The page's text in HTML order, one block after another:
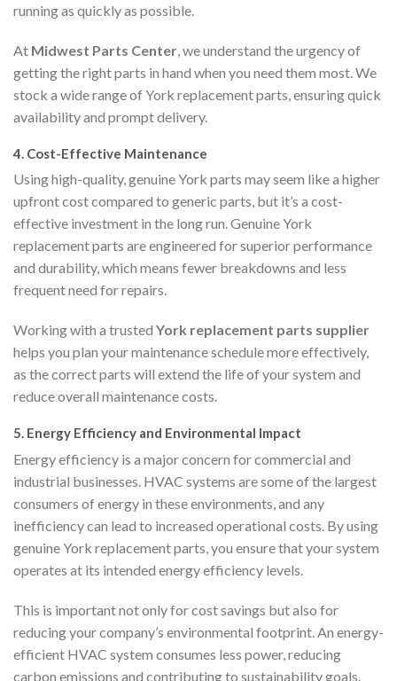
running as quickly as possible.
At Midwest Parts Center , we understand the urgency of
getting the right parts in hand when you need them most. We
stock a wide range of York replacement parts, ensuring quick
availability and prompt delivery.
4. Cost-Effective Maintenance
Using high-quality, genuine York parts may seem like a higher
upfront cost compared to generic parts, but it’s a cost-
effective investment in the long run. Genuine York
replacement parts are engineered for superior performance
and durability, which means fewer breakdowns and less
frequent need for repairs.
Working with a trusted York replacement parts supplier
helps you plan your maintenance schedule more effectively,
as the correct parts will extend the life of your system and
reduce overall maintenance costs.
5. Energy Efficiency and Environmental Impact
Energy efficiency is a major concern for commercial and
industrial businesses. HVAC systems are some of the largest
consumers of energy in these environments, and any
inefficiency can lead to increased operational costs. By using
genuine York replacement parts, you ensure that your system
operates at its intended energy efficiency levels.
This is important not only for cost savings but also for
reducing your company’s environmental footprint. An energy-
efficient HVAC system consumes less power, reducing
carbon emissions and contributing to sustainability goals.